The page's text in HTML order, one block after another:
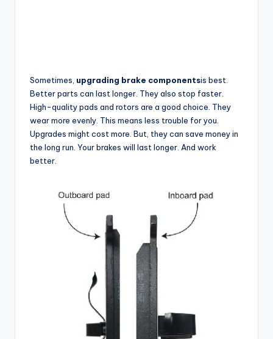
Sometimes, upgrading brake componentsis best.
Better parts can last longer. They also stop faster.
High-quality pads and rotors are a good choice. They
wear more evenly. This means less trouble for you.
Upgrades might cost more. But, they can save money in
the long run. Your brakes will last longer. And work
better.